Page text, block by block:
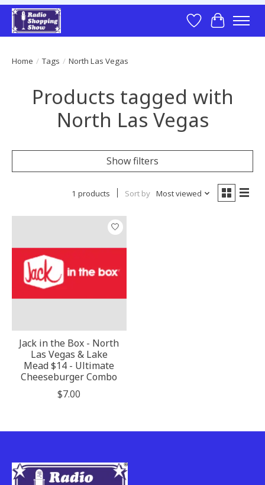
Wish List
Cart
Home / Tags / North Las Vegas
Products tagged with
North Las Vegas
Show filters
1 products Sort by Most viewed
Jack in the Box - North
Las Vegas & Lake
Mead $14 - Ultimate
Cheeseburger Combo
$7.00